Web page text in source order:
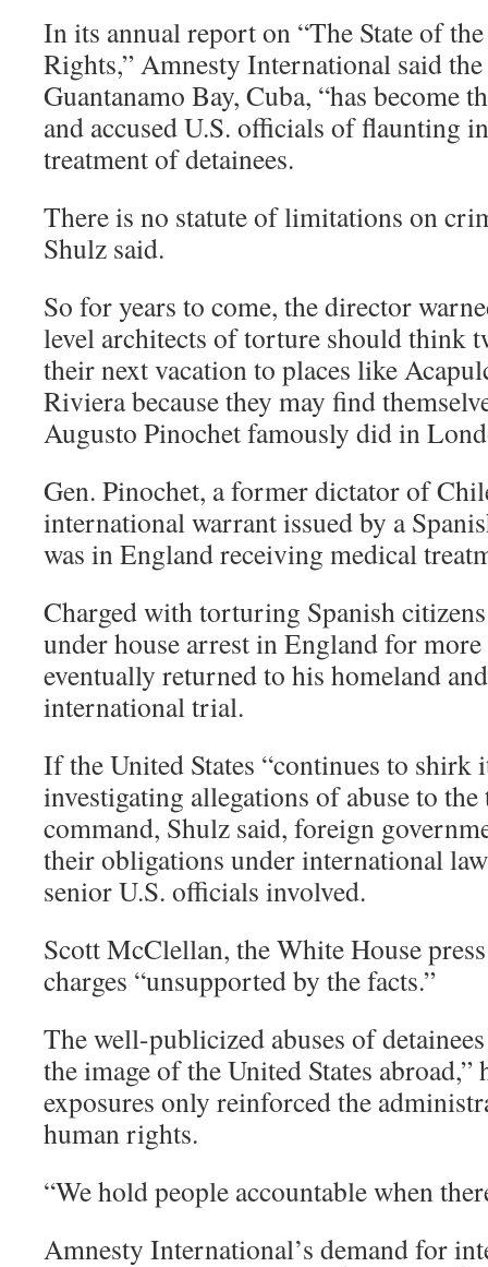
In its annual report on “The State of
Rights,” Amnesty International said the
Guantanamo Bay, Cuba, “has become
and accused U.S. officials of flaunting
treatment of detainees.
There is no statute of limitations on
Shulz said.
So for years to come, the director
level architects of torture should think
their next vacation to places like
Riviera because they may find
Augusto Pinochet famously did in
Gen. Pinochet, a former dictator of
international warrant issued by a
was in England receiving medical
Charged with torturing Spanish
under house arrest in England for more
eventually returned to his homeland
international trial.
If the United States “continues to
investigating allegations of abuse to
command, Shulz said, foreign
their obligations under international
senior U.S. officials involved.
Scott McClellan, the White House
charges “unsupported by the facts.”
The well-publicized abuses of
the image of the United States abroad,”
exposures only reinforced the
human rights.
“We hold people accountable when
Amnesty International’s demand for